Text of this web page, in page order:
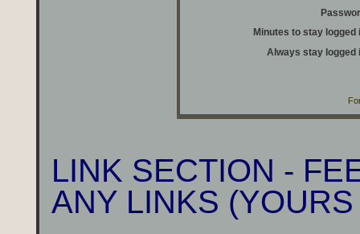
Minutes to stay logged
Always stay logged
LINK SECTION -
ANY LINKS